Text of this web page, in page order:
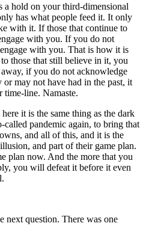
a hold on your third-dimensional
has what people feed it. It only
with it. If those that continue to
with you. If you do not
with you. That is how it is
those that still believe in it, you
if you do not acknowledge
may not have had in the past, it
line. Namaste.
it is the same thing as the dark
called pandemic again, to bring that
and all of this, and it is the
and part of their game plan.
plan now. And the more that you
you will defeat it before it even
next question. There was one